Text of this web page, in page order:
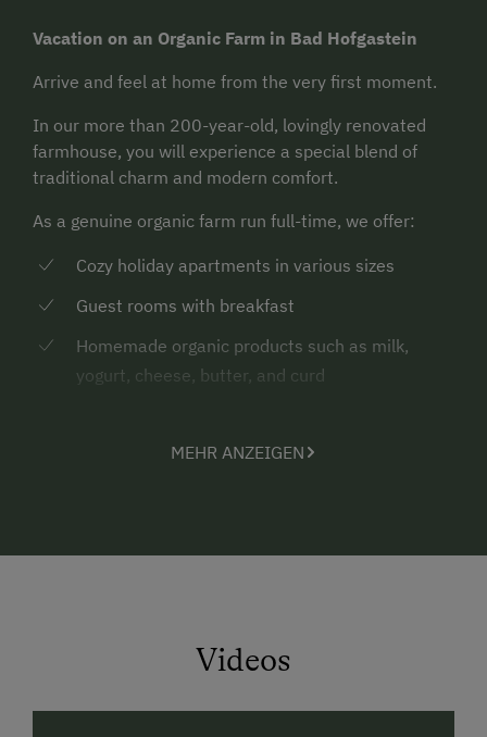
Vacation on an Organic Farm in Bad Hofgastein
Arrive and feel at home from the very first moment.
In our more than 200-year-old, lovingly renovated
farmhouse, you will experience a special blend of
traditional charm and modern comfort.
As a genuine organic farm run full-time, we offer:
Cozy holiday apartments in various sizes
Guest rooms with breakfast
Homemade organic products such as milk,
yogurt, cheese, butter, and curd
children:
Large sunbathing lawn & sun terrace with
barbecue
MEHR ANZEIGEN
Videos